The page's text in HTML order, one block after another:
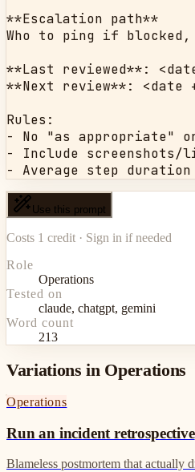
**Escalation path**
Who to ping if
**Last reviewed**:
**Next review**: <date
Rules:
- No "as appropriate"
- Include screenshots/
- Average step
Use this prompt
Costs 1 credit · Sign in if needed
Role
Operations
Tested on
claude, chatgpt, gemini
Word count
213
Variations in Operations
Operations
Run an incident retrospective
Blameless postmortem that actually